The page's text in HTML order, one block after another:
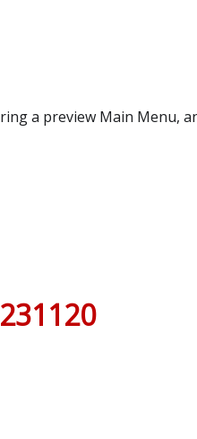
a preview Main Menu,